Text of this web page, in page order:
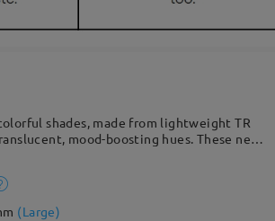
shades, made from lightweight TR
mood-boosting hues. These new
a full-rim, and are full of personality.
(Large)